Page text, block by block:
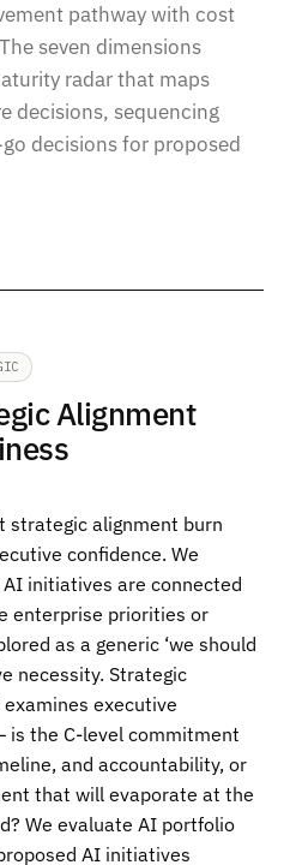
pathway with cost
seven dimensions
radar that maps
decisions, sequencing
decisions for proposed
Alignment
alignment burn
confidence. We
initiatives are connected
enterprise priorities or
as a generic ‘we should
necessity. Strategic
executive
is the C-level commitment
and accountability, or
that will evaporate at the
We evaluate AI portfolio
AI initiatives